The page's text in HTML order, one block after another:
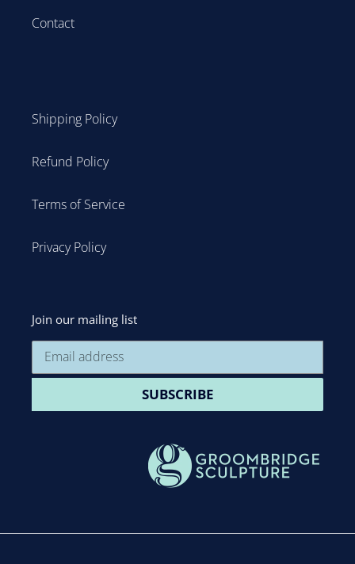
Contact
Shipping Policy
Refund Policy
Terms of Service
Privacy Policy
Join our mailing list
SUBSCRIBE